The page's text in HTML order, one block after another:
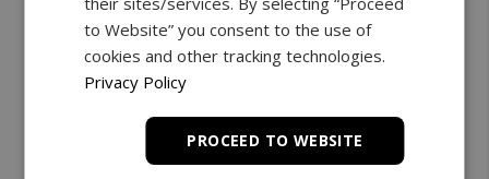
Downloads
to Website” you consent to the use of
cookies and other tracking technologies.
Privacy Policy
PROCEED TO WEBSITE